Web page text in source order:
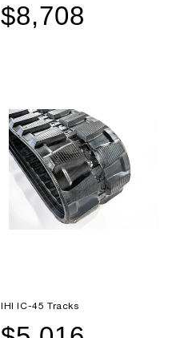
Sale
$8,708
Regular
IHI IC-45 Tracks